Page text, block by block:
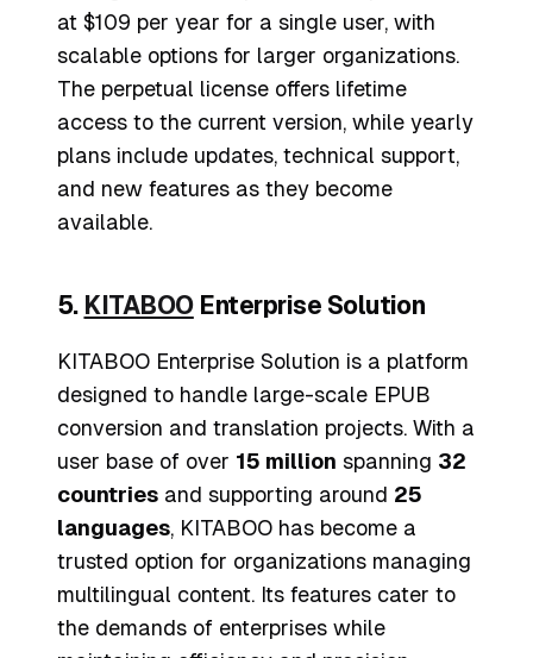
at $109 per year for a single user, with
scalable options for larger organizations.
The perpetual license offers lifetime
access to the current version, while yearly
plans include updates, technical support,
and new features as they become
available.
5. KITABOOEnterprise Solution
KITABOO Enterprise Solution is a platform
designed to handle large-scale EPUB
conversion and translation projects. With a
user base of over 15 million spanning 32
countries and supporting around 25
languages, KITABOO has become a
trusted option for organizations managing
multilingual content. Its features cater to
the demands of enterprises while